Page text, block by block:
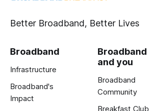
Better Broadband, Better Lives
Broadband
Infrastructure
Broadband's
Impact
Broadband
and you
Broadband
Community
Breakfast Club